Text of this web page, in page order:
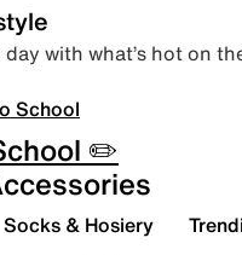
with what’s hot on
School
✏️
Socks & Hosiery